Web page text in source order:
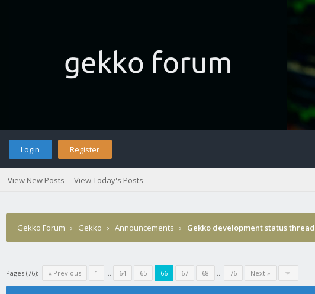
Login Register
View New Posts View Today's Posts
Gekko Forum › Gekko › Announcements › Gekko development status thread
Pages (76): « Previous 1 ... 64 65 66 67 68 ... 76 Next »